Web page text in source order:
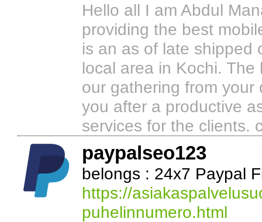
Hello all I am Abdul
providing the best
is an as of late shipped
local area in Kochi.
our gathering from
you after a productive
services for the clients.
paypalseo123
belongs : 24x7 Paypal
https://
puhelinnumero.html